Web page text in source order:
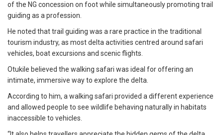
of the NG concession on foot while simultaneously promoting trail
guiding as a profession.
He noted that trail guiding was a rare practice in the traditional
tourism industry, as most delta activities centred around safari
vehicles, boat excursions and scenic flights.
Otukile believed the walking safari was ideal for offering an
intimate, immersive way to explore the delta.
According to him, a walking safari provided a different experience
and allowed people to see wildlife behaving naturally in habitats
inaccessible to vehicles.